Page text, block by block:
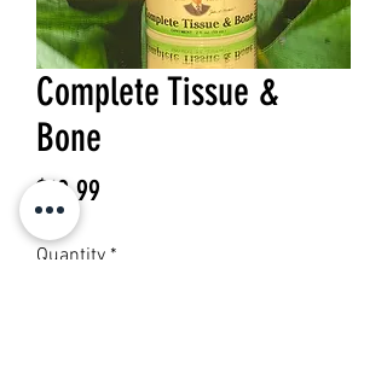
Complete Tissue &
Bone
$19.99
Quantity *